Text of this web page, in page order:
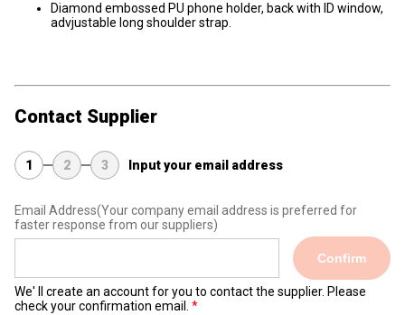
Diamond embossed PU phone holder, back with ID window,
advjustable long shoulder strap.
Contact Supplier
1 2 3 Input your email address
Email Address(Your company email address is preferred for
faster response from our suppliers)
Confirm
We' ll create an account for you to contact the supplier. Please
check your confirmation email.